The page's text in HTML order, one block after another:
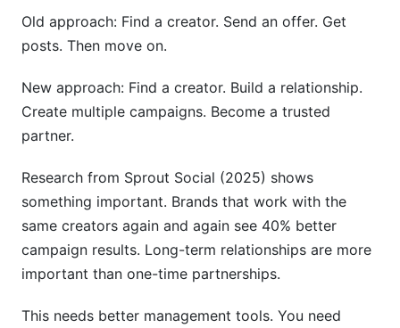
Old approach: Find a creator. Send an offer. Get
posts. Then move on.
New approach: Find a creator. Build a relationship.
Create multiple campaigns. Become a trusted
partner.
Research from Sprout Social (2025) shows
something important. Brands that work with the
same creators again and again see 40% better
campaign results. Long-term relationships are more
important than one-time partnerships.
This needs better management tools. You need